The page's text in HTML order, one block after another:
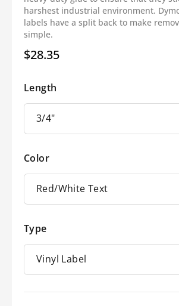
harshest industrial environment.
labels have a split back to make
simple.
Regular
$28.35
Length
Color
Type